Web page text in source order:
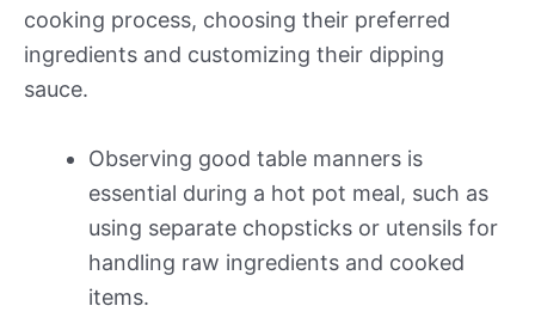
cooking process, choosing their preferred
ingredients and customizing their dipping
sauce.
Observing good table manners is
essential during a hot pot meal, such as
using separate chopsticks or utensils for
handling raw ingredients and cooked
items.